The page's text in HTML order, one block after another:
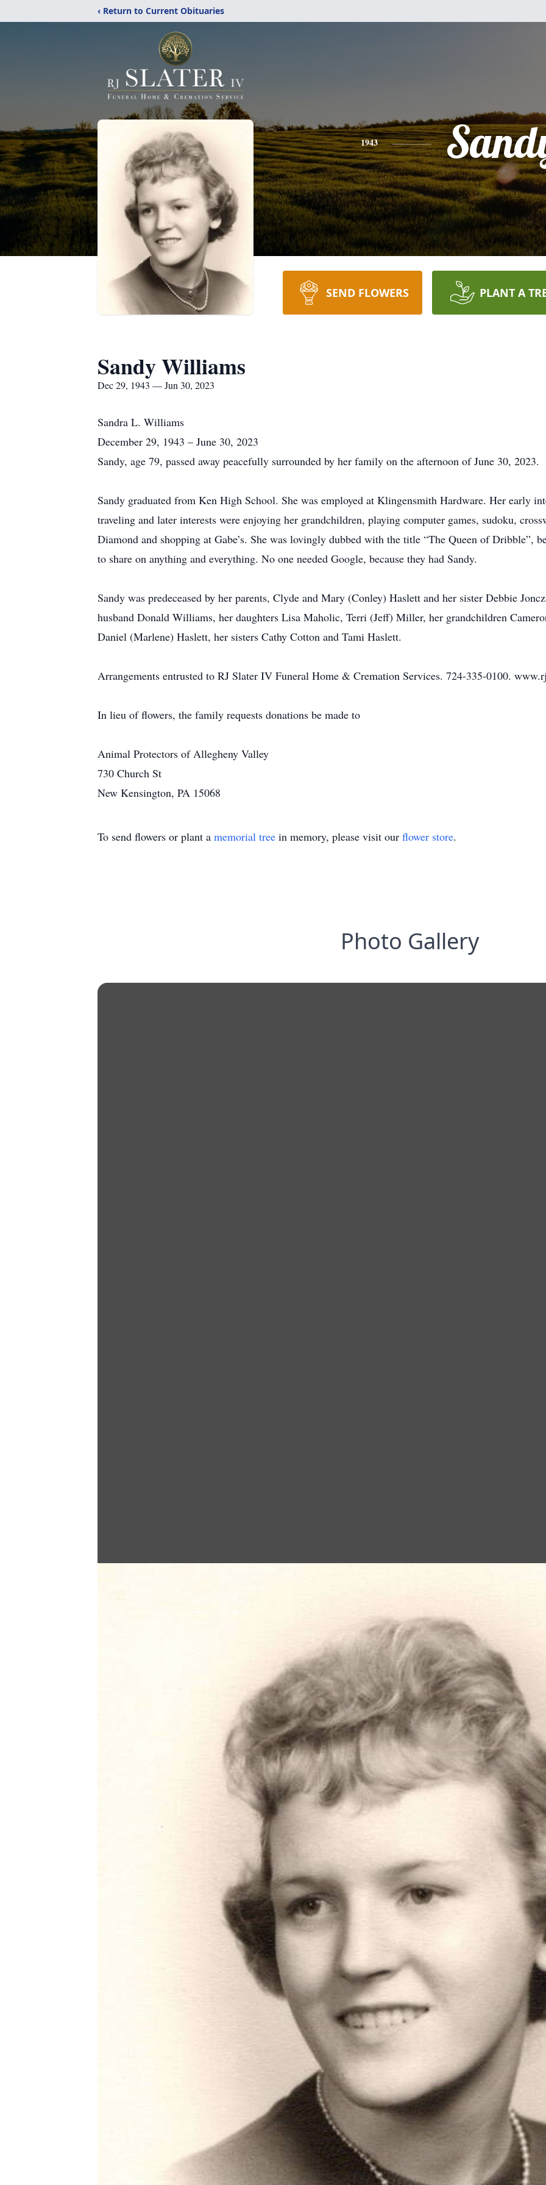
‹ Return to Current Obituaries
1943
SEND FLOWERS PLANT A
Sandy Williams
Dec 29, 1943 — Jun 30, 2023
Sandra L. Williams
December 29, 1943 – June 30, 2023
Sandy, age 79, passed away peacefully surrounded by her family on the afternoon of June 30, 2023.
Sandy graduated from Ken High School. She was employed at Klingensmith Hardware. Her early
traveling and later interests were enjoying her grandchildren, playing computer games, sudoku,
Diamond and shopping at Gabe’s. She was lovingly dubbed with the title “The Queen of Dribble”,
to share on anything and everything. No one needed Google, because they had Sandy.
Sandy was predeceased by her parents, Clyde and Mary (Conley) Haslett and her sister Debbie
husband Donald Williams, her daughters Lisa Maholic, Terri (Jeff) Miller, her grandchildren
Daniel (Marlene) Haslett, her sisters Cathy Cotton and Tami Haslett.
Arrangements entrusted to RJ Slater IV Funeral Home & Cremation Services. 724-335-0100.
In lieu of flowers, the family requests donations be made to
Animal Protectors of Allegheny Valley
730 Church St
New Kensington, PA 15068
To send flowers or plant a memorial tree in memory, please visit our flower store.
Photo Gallery